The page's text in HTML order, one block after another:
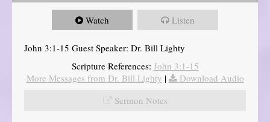
Watch Listen
John 3:1-15 Guest Speaker: Dr. Bill Lighty
Scripture References: John 3:1-15
More Messages from Dr. Bill Lighty |
Download Audio
Sermon Notes